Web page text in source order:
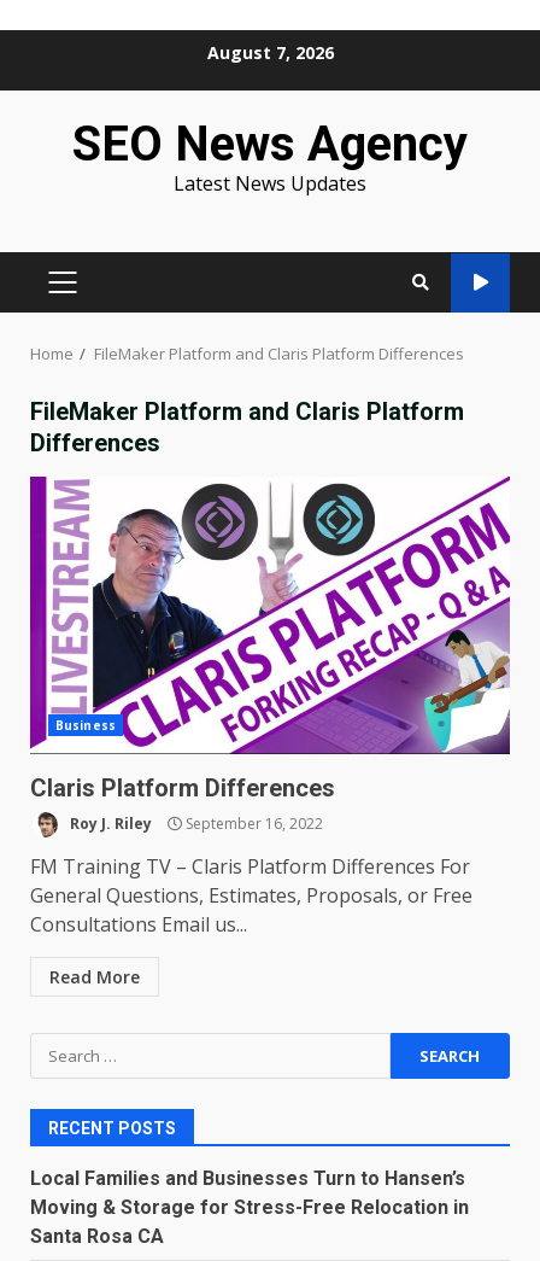
August 7, 2026
SEO News Agency
Latest News Updates
PRIMARY
Home FileMaker Platform and Claris Platform Differences
FileMaker Platform and Claris Platform
Differences
Business
Claris Platform Differences
Roy J. Riley September 16, 2022
FM Training TV – Claris Platform Differences For
General Questions, Estimates, Proposals, or Free
Consultations Email us...
Read More
Search
for:
RECENT POSTS
Local Families and Businesses Turn to Hansen’s
Moving & Storage for Stress-Free Relocation in
Santa Rosa CA